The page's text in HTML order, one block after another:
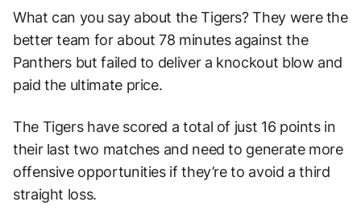
What can you say about the Tigers? They were the
better team for about 78 minutes against the
Panthers but failed to deliver a knockout blow and
paid the ultimate price.
The Tigers have scored a total of just 16 points in
their last two matches and need to generate more
offensive opportunities if they’re to avoid a third
straight loss.